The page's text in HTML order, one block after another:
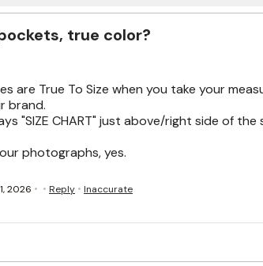
true color?
are True To Size when you take your
brand.
"SIZE CHART" just above/right side of the
photographs, yes.
2026 Reply Inaccurate